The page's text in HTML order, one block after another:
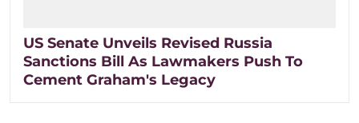
US Senate Unveils Revised Russia
Sanctions Bill As Lawmakers Push To
Cement Graham's Legacy